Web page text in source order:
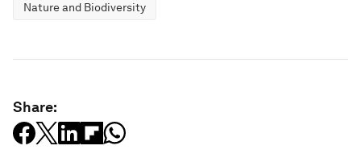
Nature and Biodiversity
Share: